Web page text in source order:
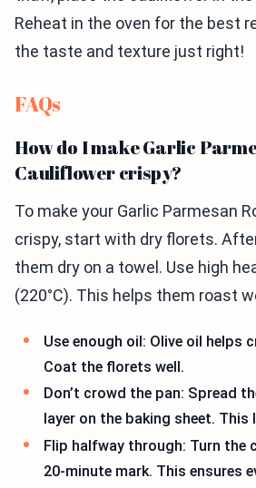
Reheat in the oven for the best
the taste and texture just right!
FAQs
How do I make Garlic
Cauliflower crispy?
To make your Garlic Parmesan
crispy, start with dry florets.
them dry on a towel. Use high
(220°C). This helps them roast
Use enough oil: Olive oil helps
Coat the florets well.
Don’t crowd the pan: Spread
layer on the baking sheet.
Flip halfway through: Turn the
20-minute mark. This ensures